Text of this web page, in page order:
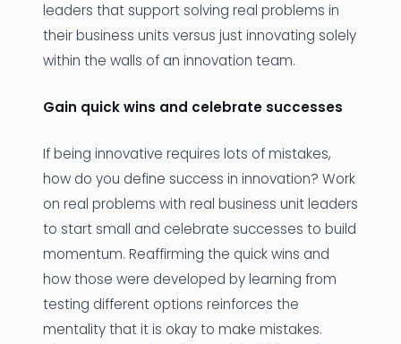
leaders that support solving real problems in
their business units versus just innovating solely
within the walls of an innovation team.
Gain quick wins and celebrate successes
If being innovative requires lots of mistakes,
how do you define success in innovation? Work
on real problems with real business unit leaders
to start small and celebrate successes to build
momentum. Reaffirming the quick wins and
how those were developed by learning from
testing different options reinforces the
mentality that it is okay to make mistakes.